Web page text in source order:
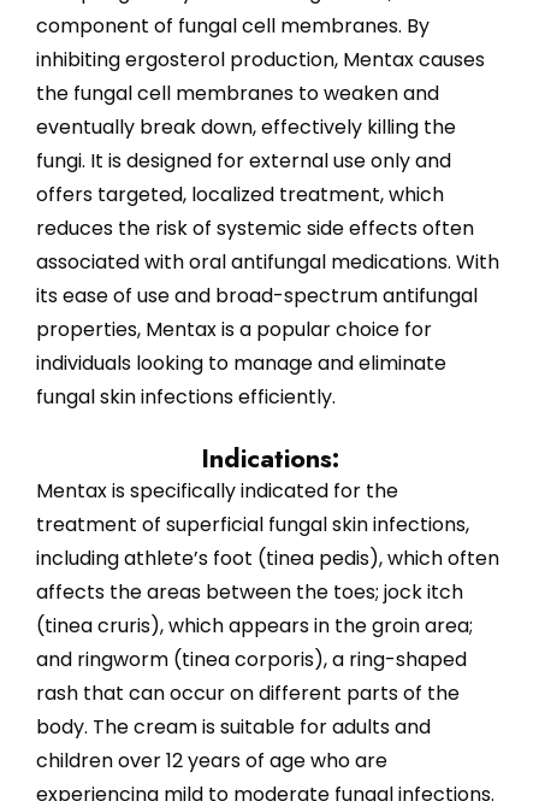
component of fungal cell membranes. By
inhibiting ergosterol production, Mentax causes
the fungal cell membranes to weaken and
eventually break down, effectively killing the
fungi. It is designed for external use only and
offers targeted, localized treatment, which
reduces the risk of systemic side effects often
associated with oral antifungal medications. With
its ease of use and broad-spectrum antifungal
properties, Mentax is a popular choice for
individuals looking to manage and eliminate
fungal skin infections efficiently.
Indications:
Mentax is specifically indicated for the
treatment of superficial fungal skin infections,
including athlete’s foot (tinea pedis), which often
affects the areas between the toes; jock itch
(tinea cruris), which appears in the groin area;
and ringworm (tinea corporis), a ring-shaped
rash that can occur on different parts of the
body. The cream is suitable for adults and
children over 12 years of age who are
experiencing mild to moderate fungal infections.